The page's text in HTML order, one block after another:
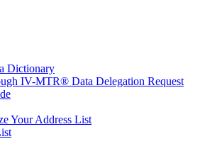
Dictionary
IV-MTR® Data Delegation Request
Your Address List